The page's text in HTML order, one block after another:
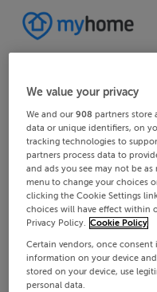
We value your privacy
We and our908 partners store
data or unique identifiers, on
tracking technologies to
partners process data to
and ads you see may not be
menu to change your choices
clicking the Cookie Settings
choices will have effect within
Privacy Policy. Cookie Policy
Certain vendors, once
information on your device
stored on your device, use
personal data.